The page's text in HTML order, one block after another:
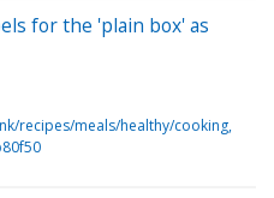
for the 'plain box' as
recipes/meals/healthy/cooking